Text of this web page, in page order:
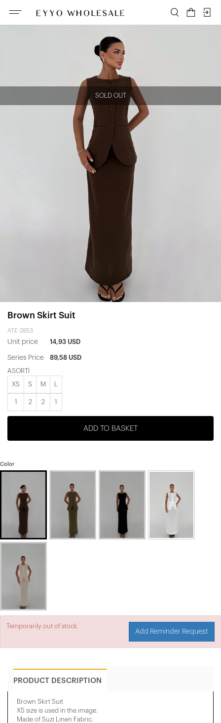
SOLD OUT
Brown Skirt Suit
ATE-2853
Unit price 14,93 USD
Series Price 89,58 USD
ASORTİ
XS S M
1 2 2 1
ADD TO BASKET
Color
Temporarily out of stock.
Add Reminder Request
PRODUCT DESCRIPTION
Brown Skirt Suit
XS size is used in the image.
Made of Suzi Linen Fabric.